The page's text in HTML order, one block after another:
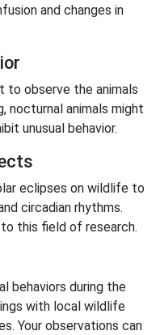
and changes in
to observe the animals
nocturnal animals might
unusual behavior.
eclipses on wildlife to
circadian rhythms.
this field of research.
behaviors during the
with local wildlife
Your observations can